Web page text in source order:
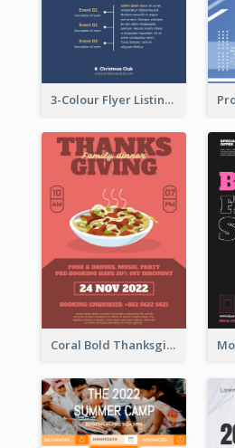
3-Colour Flyer Listing Christmas Activities
Coral Bold Thanksgiving Dinner Promotion Flyer